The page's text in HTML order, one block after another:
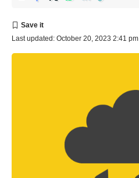
Last updated: October 20, 2023 2:41 pm